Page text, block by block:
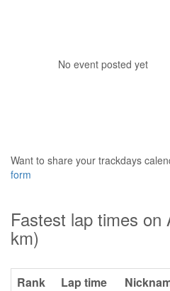
No event posted yet
Want to share your trackdays
form
Fastest lap times on
km)
Rank Lap time